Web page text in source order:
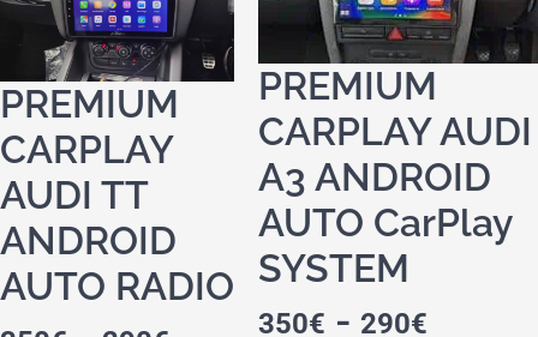
PREMIUM
CARPLAY
AUDI TT
ANDROID
AUTO RADIO
PREMIUM
CARPLAY AUDI
A3 ANDROID
AUTO CarPlay
SYSTEM
350€ - 290€